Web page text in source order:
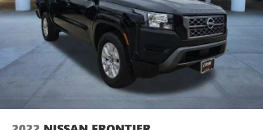
Door panel insert: Metal-look door panel insert
Panel insert: Metal-look instrument panel insert
Manual reclining passenger seat - Lean back. Gain some
space between you and the dashboard with manual
reclining passenger seat. It lets you adjust the angle of
the seatback for added comfort during the drive, or for a
more comfortable rest during the longer treks. Settle in,
with manual reclining passenger seat.